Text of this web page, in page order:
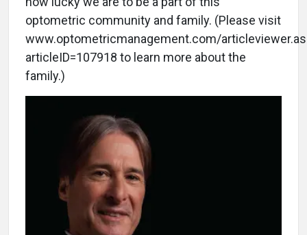
optometric community and family. (Please visit
www.optometricmanagement.com/
articleID=107918 to learn more about the
family.)